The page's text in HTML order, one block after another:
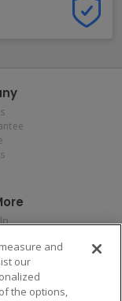
Rights
or Share My
and
our
the options,